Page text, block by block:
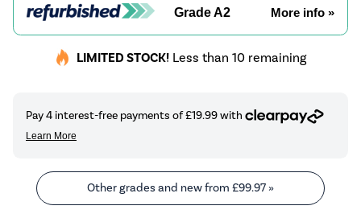
Grade A2 More info »
LIMITED STOCK! Less than 10 remaining
Other grades and new from £99.97»